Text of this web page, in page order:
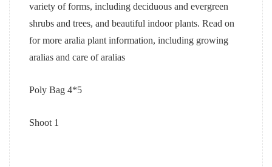
variety of forms, including deciduous and evergreen
shrubs and trees, and beautiful indoor plants. Read on
for more aralia plant information, including growing
aralias and care of aralias
Poly Bag 4*5
Shoot 1